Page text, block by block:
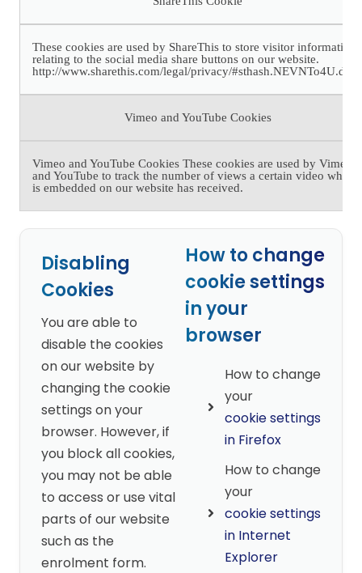
These cookies are used by ShareThis to store visitor information
relating to the social media share buttons on our website.
http://www.sharethis.com/legal/privacy/#sthash.NEVNTo4U.dpbs
Vimeo and YouTube Cookies
Vimeo and YouTube Cookies These cookies are used by Vimeo
and YouTube to track the number of views a certain video which
is embedded on our website has received.
Disabling
Cookies
You are able to
disable the cookies
on our website by
changing the cookie
settings on your
browser. However, if
you block all cookies,
you may not be able
to access or use vital
parts of our website
such as the
enrolment form.
How to change
cookie settings
in your
browser
How to change
your
cookie settings
in Firefox
How to change
your
cookie settings
in Internet
Explorer